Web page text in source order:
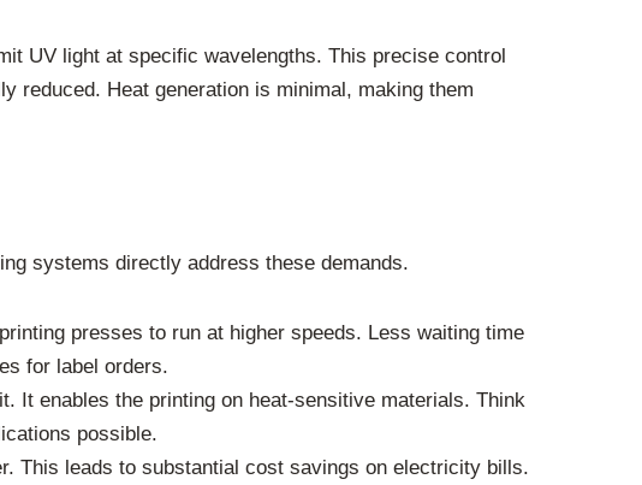
UV light at specific wavelengths. This precise control
reduced. Heat generation is minimal, making them
systems directly address these demands.
presses to run at higher speeds. Less waiting time
for label orders.
It enables the printing on heat-sensitive materials. Think
possible.
This leads to substantial cost savings on electricity bills.